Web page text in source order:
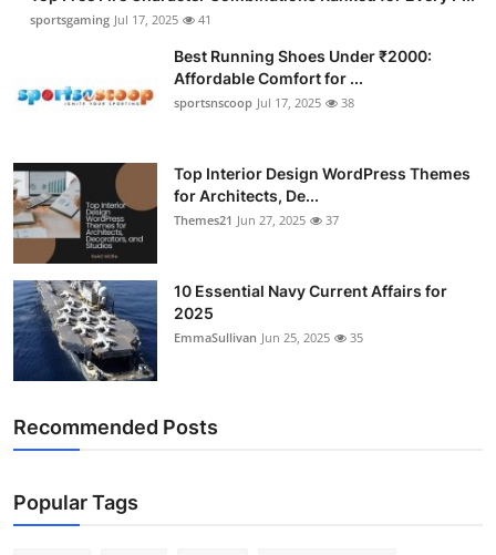
sportsgaming Jul 17, 2025 41
Best Running Shoes Under ₹2000:
Affordable Comfort for ...
sportsnscoop Jul 17, 2025 38
Top Interior Design WordPress Themes
for Architects, De...
Themes21 Jun 27, 2025 37
10 Essential Navy Current Affairs for
2025
EmmaSullivan Jun 25, 2025 35
Recommended Posts
Popular Tags